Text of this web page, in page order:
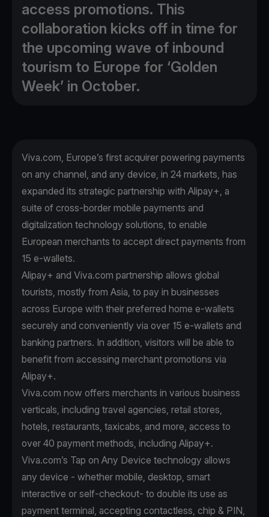
access promotions. This
collaboration kicks off in time for
the upcoming wave of inbound
tourism to Europe for ‘Golden
Week’ in October.
Viva.com, Europe’s first acquirer powering payments
on any channel, and any device, in 24 markets, has
expanded its strategic partnership with Alipay+, a
suite of cross-border mobile payments and
digitalization technology solutions, to enable
European merchants to accept direct payments from
15 e-wallets.
Alipay+ and Viva.com partnership allows global
tourists, mostly from Asia, to pay in businesses
across Europe with their preferred home e-wallets
securely and conveniently via over 15 e-wallets and
banking partners. In addition, visitors will be able to
benefit from accessing merchant promotions via
Alipay+.
Viva.com now offers merchants in various business
verticals, including travel agencies, retail stores,
hotels, restaurants, taxicabs, and more, access to
over 40 payment methods, including Alipay+.
Viva.com’s Tap on Any Device technology allows
any device - whether mobile, desktop, smart
interactive or self-checkout- to double its use as
payment terminal, accepting contactless, chip & PIN,